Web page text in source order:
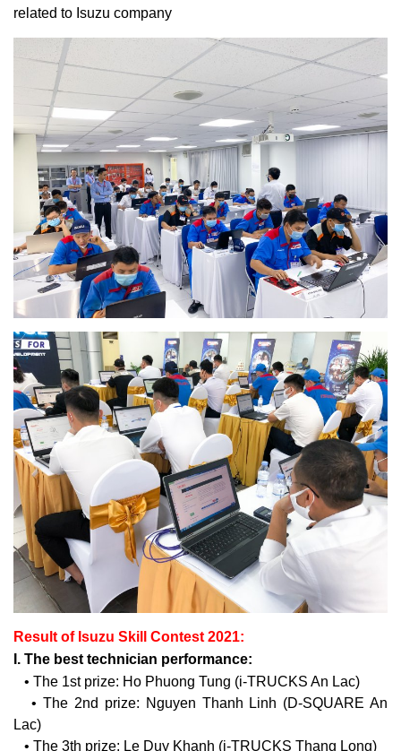
related to Isuzu company
Result of Isuzu Skill Contest 2021:
I. The best technician performance:
• The 1st prize: Ho Phuong Tung (i-TRUCKS An Lac)
• The 2nd prize: Nguyen Thanh Linh (D-SQUARE An
Lac)
• The 3th prize: Le Duy Khanh (i-TRUCKS Thang Long)